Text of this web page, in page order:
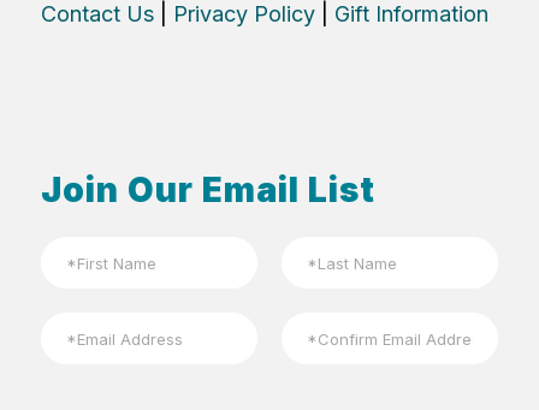
Contact Us| Privacy Policy| Gift Information
Join Our Email List